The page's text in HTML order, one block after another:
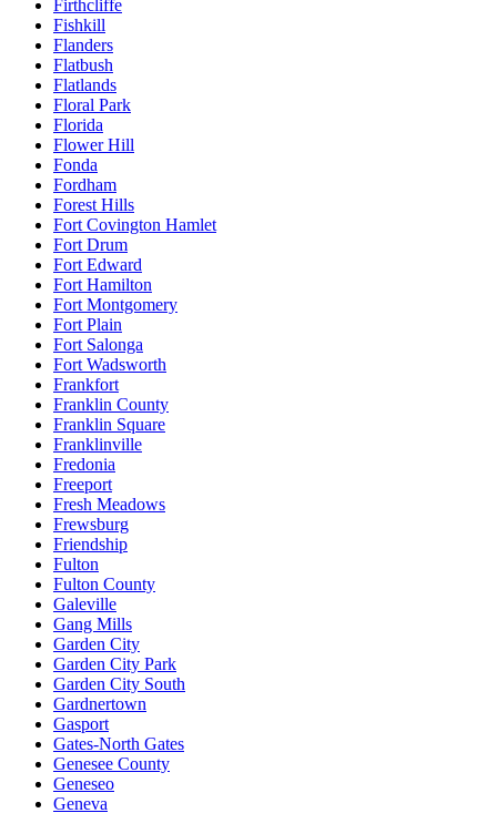
Firthcliffe
Fishkill
Flanders
Flatbush
Flatlands
Floral Park
Florida
Flower Hill
Fonda
Fordham
Forest Hills
Fort Covington Hamlet
Fort Drum
Fort Edward
Fort Hamilton
Fort Montgomery
Fort Plain
Fort Salonga
Fort Wadsworth
Frankfort
Franklin County
Franklin Square
Franklinville
Fredonia
Freeport
Fresh Meadows
Frewsburg
Friendship
Fulton
Fulton County
Galeville
Gang Mills
Garden City
Garden City Park
Garden City South
Gardnertown
Gasport
Gates-North Gates
Genesee County
Geneseo
Geneva